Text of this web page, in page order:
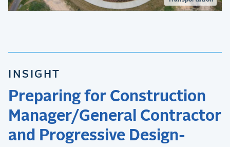
INSIGHT
Preparing for Construction
Manager/General Contractor
and Progressive Design-